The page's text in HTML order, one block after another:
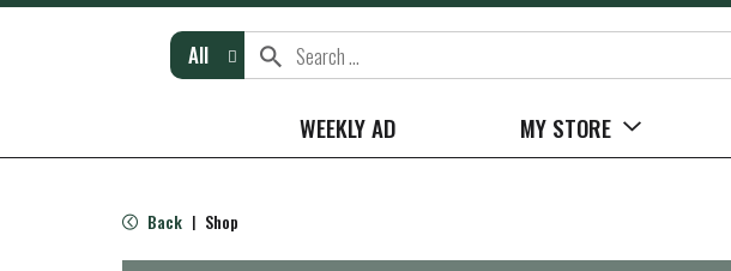
All
WEEKLY AD MY STORE
Back | Shop